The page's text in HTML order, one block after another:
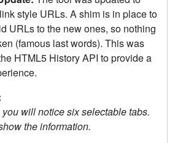
style URLs. A shim is in place to
URLs to the new ones, so nothing
(famous last words). This was
HTML5 History API to provide a
will notice six selectable tabs.
the information.